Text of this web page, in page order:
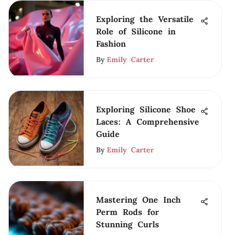
Exploring the Versatile
Role of Silicone in
Fashion
By Emily Carter
Exploring Silicone Shoe
Laces: A Comprehensive
Guide
By Emily Carter
Mastering One Inch
Perm Rods for
Stunning Curls